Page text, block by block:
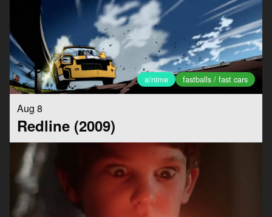
a/nime fastballs / fast cars
Aug 8
Redline (2009)